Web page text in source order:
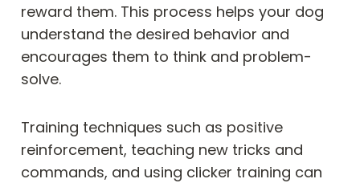
reward them. This process helps your dog
understand the desired behavior and
encourages them to think and problem-
solve.
Training techniques such as positive
reinforcement, teaching new tricks and
commands, and using clicker training can